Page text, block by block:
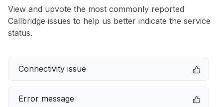
View and upvote the most commonly reported
Callbridge issues to help us better indicate the service
status.
Connectivity issue
Error message